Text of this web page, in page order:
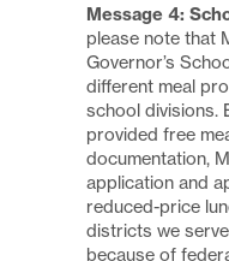
Message 4:
please note that
Governor’s
different meal
school divisions.
provided free
documentation,
application and
reduced-price
districts we
because of